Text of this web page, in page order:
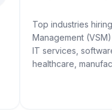
Top industries
Management
IT services,
healthcare,